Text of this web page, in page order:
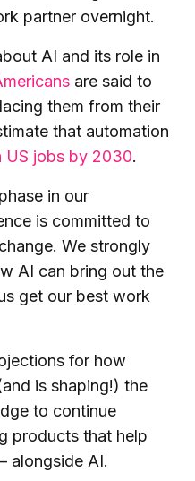
partner overnight.
AI and its role in
are said to
them from their
that automation
US jobs by 2030.
in our
is committed to
We strongly
AI can bring out the
get our best work
for how
is shaping!) the
to continue
products that help
alongside AI.